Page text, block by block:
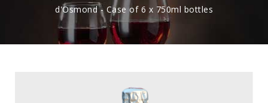
d'Osmond - Case of 6 x 750ml bottles